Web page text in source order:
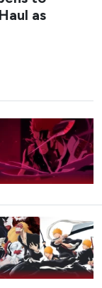
as